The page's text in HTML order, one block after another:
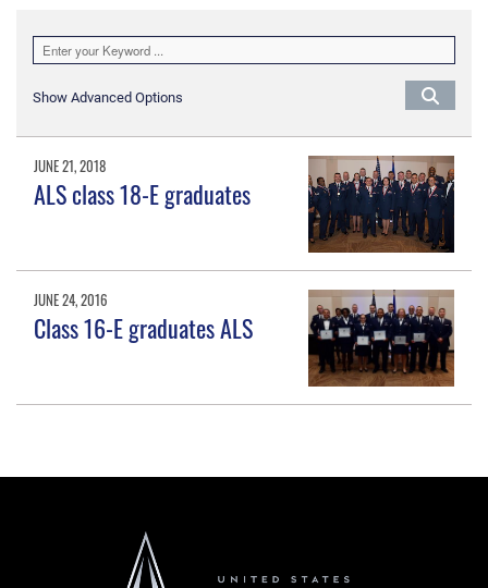
Show Advanced Options
JUNE 21, 2018
ALS class 18-E graduates
JUNE 24, 2016
Class 16-E graduates ALS